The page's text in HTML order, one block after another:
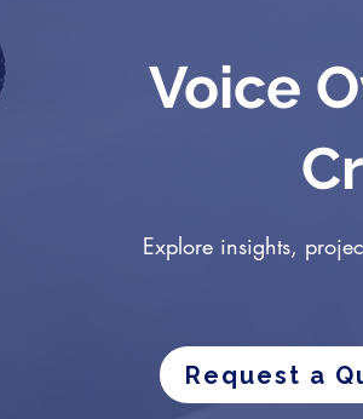
Voice
Explore insights,
Request a